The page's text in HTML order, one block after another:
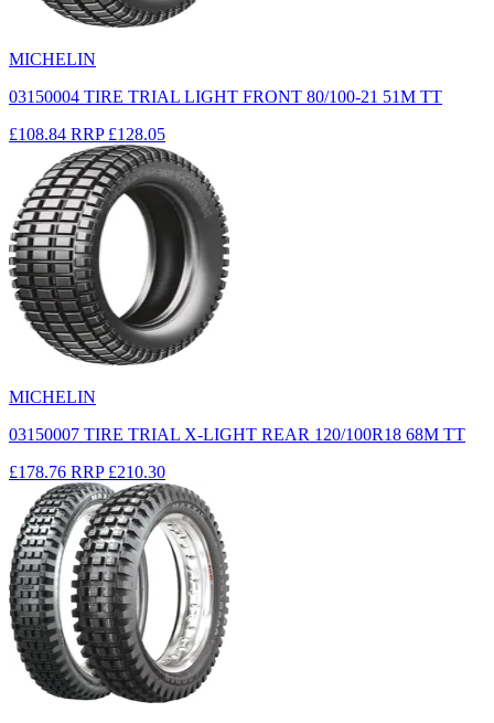
MICHELIN
03150004 TIRE TRIAL LIGHT FRONT 80/100-21 51M TT
£108.84 RRP £128.05
MICHELIN
03150007 TIRE TRIAL X-LIGHT REAR 120/100R18 68M TT
£178.76 RRP £210.30